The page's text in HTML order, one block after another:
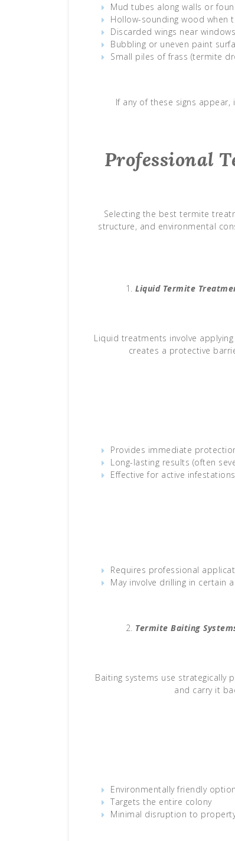
Mud tubes along walls or
Hollow-sounding wood when
Discarded wings near
Bubbling or uneven paint
Small piles of frass (termite
If any of these signs
Professional
Selecting the best termite
structure, and environmental
Liquid Termite
Liquid treatments involve
creates a protective
Provides immediate
Long-lasting results (often
Effective for active infestations
Requires professional
May involve drilling in certain
Termite Baiting
Baiting systems use
and carry it
Environmentally friendly option
Targets the entire colony
Minimal disruption to